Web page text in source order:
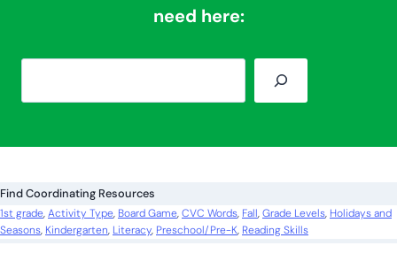
need here:
e
c
h
Find Coordinating Resources
1st grade, Activity Type, Board Game, CVC Words, Fall, Grade Levels, Holidays and
Seasons, Kindergarten, Literacy, Preschool/Pre-K, Reading Skills